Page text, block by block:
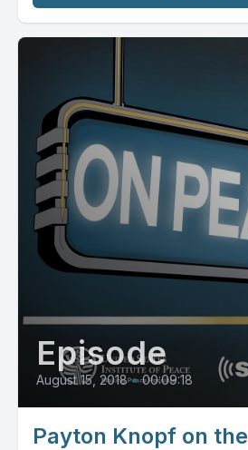
Episode
August 15, 2018 • 00:09:18
Payton Knopf on the